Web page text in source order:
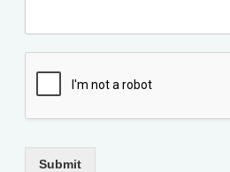
Submit